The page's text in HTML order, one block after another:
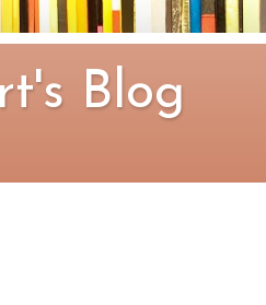
Blog